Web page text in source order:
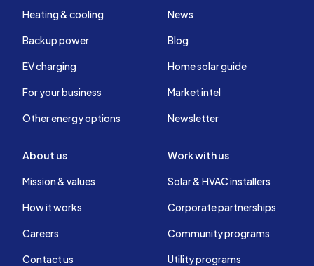
Heating & cooling
Backup power
EV charging
For your business
Other energy options
News
Blog
Home solar guide
Market intel
Newsletter
About us
Mission & values
How it works
Careers
Contact us
Work with us
Solar & HVAC installers
Corporate partnerships
Community programs
Utility programs